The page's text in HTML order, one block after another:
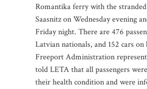
Romantika ferry with the
Saasnitz on Wednesday evening
Friday night. There are 476
Latvian nationals, and 152 cars
Freeport Administration
told LETA that all passengers
their health condition and were